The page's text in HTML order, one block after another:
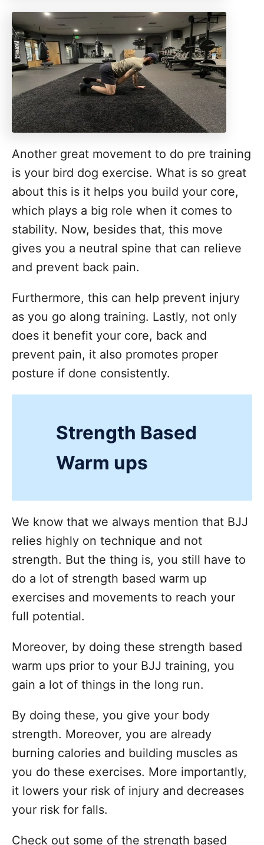
Another great movement to do pre training
is your bird dog exercise. What is so great
about this is it helps you build your core,
which plays a big role when it comes to
stability. Now, besides that, this move
gives you a neutral spine that can relieve
and prevent back pain.
Furthermore, this can help prevent injury
as you go along training. Lastly, not only
does it benefit your core, back and
prevent pain, it also promotes proper
posture if done consistently.
Strength Based
Warm ups
We know that we always mention that BJJ
relies highly on technique and not
strength. But the thing is, you still have to
do a lot of strength based warm up
exercises and movements to reach your
full potential.
Moreover, by doing these strength based
warm ups prior to your BJJ training, you
gain a lot of things in the long run.
By doing these, you give your body
strength. Moreover, you are already
burning calories and building muscles as
you do these exercises. More importantly,
it lowers your risk of injury and decreases
your risk for falls.
Check out some of the strength based